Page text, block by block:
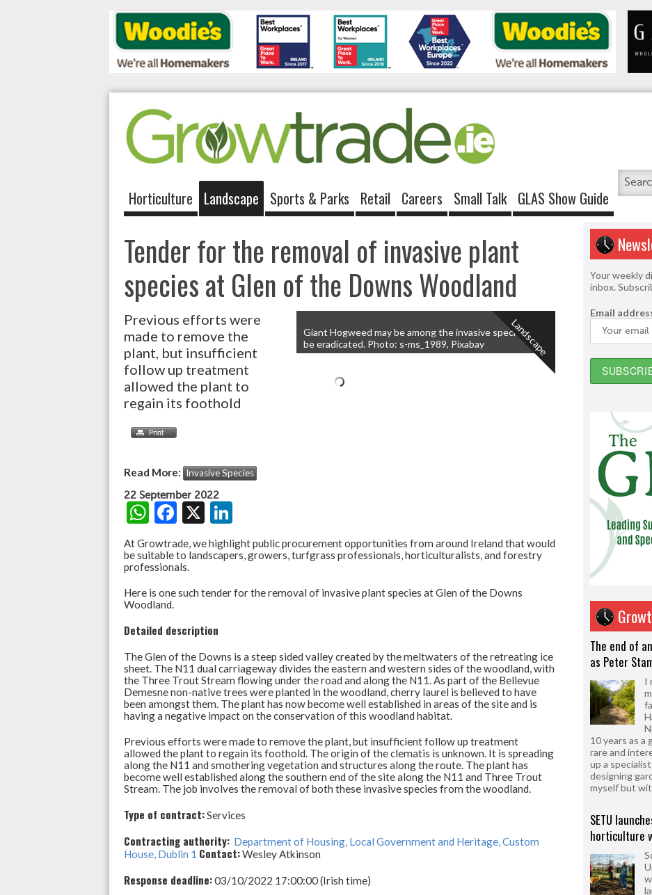
Horticulture Landscape Sports & Parks Retail Careers Small Talk GLAS Show Guide
Tender for the removal of invasive plant
species at Glen of the Downs Woodland
Giant Hogweed may be among the invasive species to
be eradicated. Photo: s-ms_1989, Pixabay
Previous efforts were
made to remove the
plant, but insufficient
follow up treatment
allowed the plant to
regain its foothold
Landscape
Read More: Invasive Species
22 September 2022
W
h
at
s
A
p
p
F
ac
e
b
o
o
k
X
n
ke
n
At Growtrade, we highlight public procurement opportunities from around Ireland that would
be suitable to landscapers, growers, turfgrass professionals, horticulturalists, and forestry
professionals.
Here is one such tender for the removal of invasive plant species at Glen of the Downs
Woodland.
Detailed description
The Glen of the Downs is a steep sided valley created by the meltwaters of the retreating ice
sheet. The N11 dual carriageway divides the eastern and western sides of the woodland, with
the Three Trout Stream flowing under the road and along the N11. As part of the Bellevue
Demesne non-native trees were planted in the woodland, cherry laurel is believed to have
been amongst them. The plant has now become well established in areas of the site and is
having a negative impact on the conservation of this woodland habitat.
Previous efforts were made to remove the plant, but insufficient follow up treatment
allowed the plant to regain its foothold. The origin of the clematis is unknown. It is spreading
along the N11 and smothering vegetation and structures along the route. The plant has
become well established along the southern end of the site along the N11 and Three Trout
Stream. The job involves the removal of both these invasive species from the woodland.
Type of contract:Services
Contracting authority: Department of Housing, Local Government and Heritage, Custom
House, Dublin 1 Contact:Wesley Atkinson
Response deadline:03/10/2022 17:00:00 (Irish time)
Your weekly
inbox.
Email
The end of
as Peter
I
10 years as a
rare and
up a
designing
myself but
SETU
horticulture